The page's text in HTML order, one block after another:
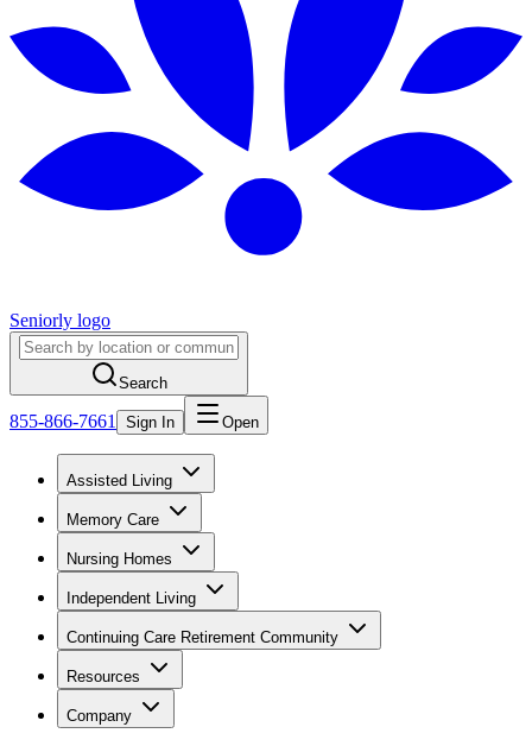
Seniorly logo
Search
855-866-7661 Sign In Open
Assisted Living
Memory Care
Nursing Homes
Independent Living
Continuing Care Retirement Community
Resources
Company